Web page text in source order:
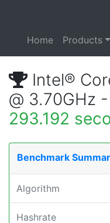
Home Products
Intel®
@ 3.70GHz
293.192
Benchmark
Algorithm
Hashrate